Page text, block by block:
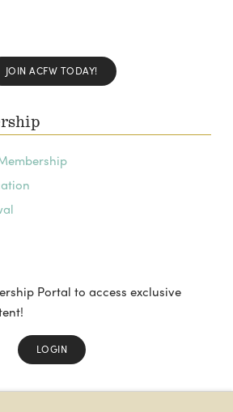
JOIN ACFW TODAY!
Portal to access exclusive
LOGIN